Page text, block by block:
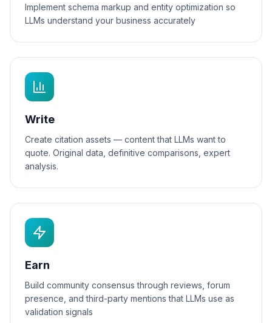
Implement schema markup and entity optimization so
LLMs understand your business accurately
Write
Create citation assets — content that LLMs want to
quote. Original data, definitive comparisons, expert
analysis.
Earn
Build community consensus through reviews, forum
presence, and third-party mentions that LLMs use as
validation signals